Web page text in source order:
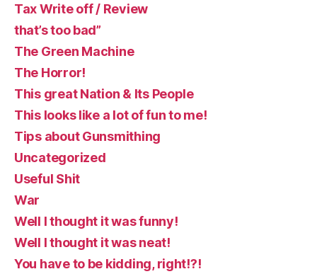
Tax Write off / Review
that’s too bad”
The Green Machine
The Horror!
This great Nation & Its People
This looks like a lot of fun to me!
Tips about Gunsmithing
Uncategorized
Useful Shit
War
Well I thought it was funny!
Well I thought it was neat!
You have to be kidding, right!?!